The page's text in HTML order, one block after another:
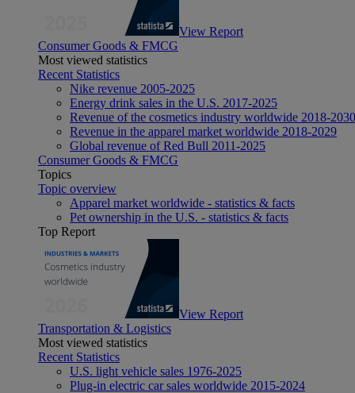
View Report
Consumer Goods & FMCG
Most viewed statistics
Recent Statistics
Nike revenue 2005-2025
Energy drink sales in the U.S. 2017-2025
Revenue of the cosmetics industry worldwide 2018-2030
Revenue in the apparel market worldwide 2018-2029
Global revenue of Red Bull 2011-2025
Consumer Goods & FMCG
Topics
Topic overview
Apparel market worldwide - statistics & facts
Pet ownership in the U.S. - statistics & facts
Top Report
View Report
Transportation & Logistics
Most viewed statistics
Recent Statistics
U.S. light vehicle sales 1976-2025
Plug-in electric car sales worldwide 2015-2024